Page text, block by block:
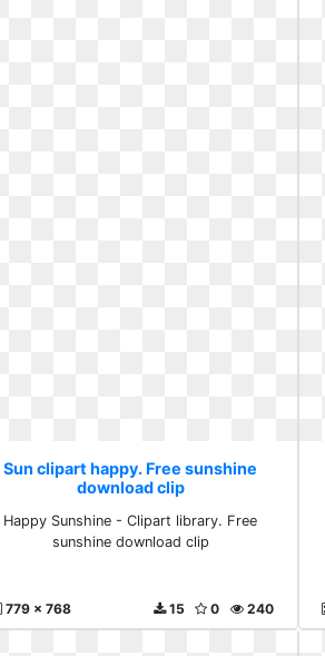
Sun clipart happy. Free sunshine
download clip
Happy Sunshine - Clipart library. Free
sunshine download clip
779 x 768 240
0
15